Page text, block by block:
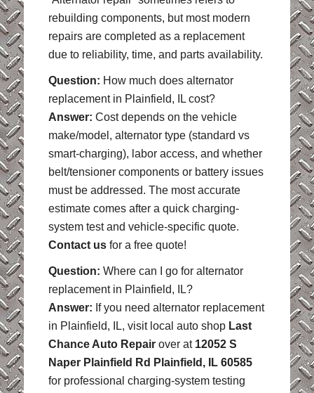
rebuilding components, but most modern
repairs are completed as a replacement
due to reliability, time, and parts availability.
Question: How much does alternator
replacement in Plainfield, IL cost?
Answer: Cost depends on the vehicle
make/model, alternator type (standard vs
smart-charging), labor access, and whether
belt/tensioner components or battery issues
must be addressed. The most accurate
estimate comes after a quick charging-
system test and vehicle-specific quote.
Contact usfor a free quote!
Question: Where can I go for alternator
replacement in Plainfield, IL?
Answer: If you need alternator replacement
in Plainfield, IL, visit local auto shop Last
Chance Auto Repairover at 12052 S
Naper Plainfield Rd Plainfield, IL 60585
for professional charging-system testing